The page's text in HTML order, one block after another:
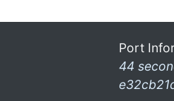
Port
44